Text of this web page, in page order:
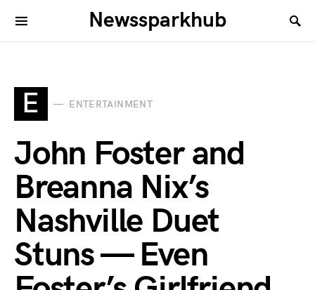
Newssparkhub
E ENTERTAINMENT
John Foster and
Breanna Nix’s
Nashville Duet
Stuns — Even